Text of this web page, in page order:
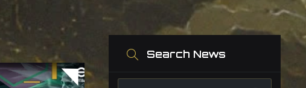
Search News